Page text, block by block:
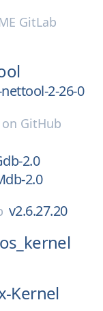
GitLab
2-26-0
on GitHub
2.0
2.0
v2.6.27.20
Kernel